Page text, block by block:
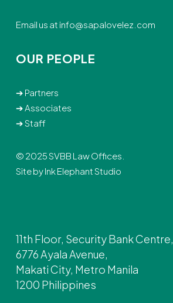
Email us at info@sapalovelez.com
OUR PEOPLE
➔ Partners
➔Associates
➔Staff
© 2025 SVBB Law Offices.
Site byInk Elephant Studio
11th Floor, Security Bank Centre,
6776 Ayala Avenue,
Makati City, Metro Manila
1200 Philippines